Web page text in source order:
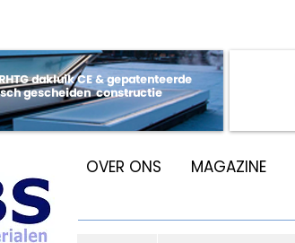
OVER ONS MAGAZINE